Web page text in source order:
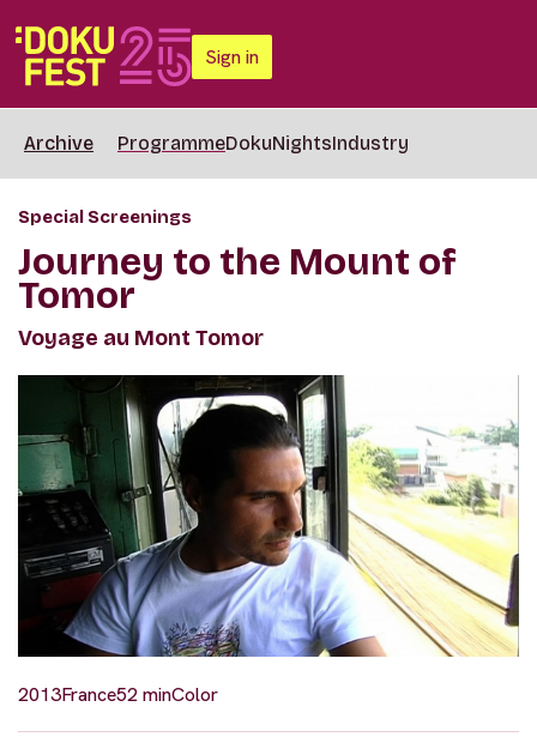
Sign in
Archive ProgrammeDokuNightsIndustry
Special Screenings
Journey to the Mount of
Tomor
Voyage au Mont Tomor
2013France52 minColor